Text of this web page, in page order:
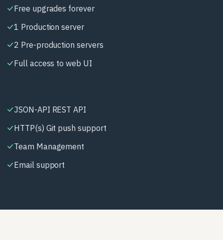
Free upgrades forever
1 Production server
2 Pre-production servers
Full access to web UI
JSON-API REST API
HTTP(s) Git push support
Team Management
Email support